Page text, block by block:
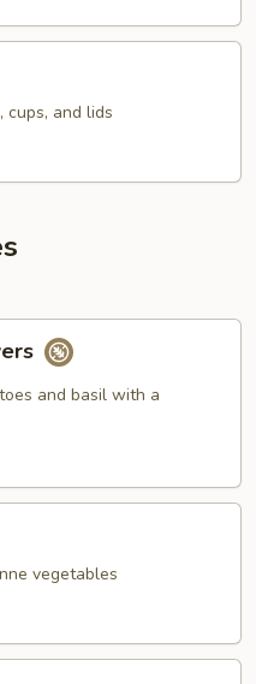
cups, and lids
and basil with a
vegetables